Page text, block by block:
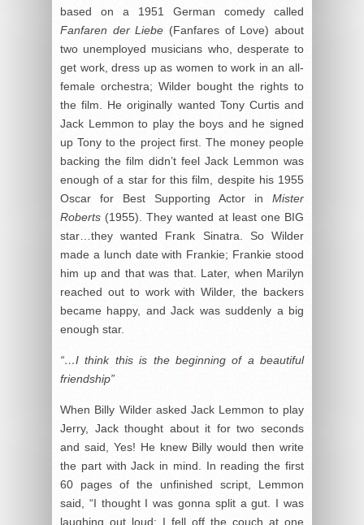
based on a 1951 German comedy called
Fanfaren der Liebe (Fanfares of Love) about
two unemployed musicians who, desperate to
get work, dress up as women to work in an all-
female orchestra; Wilder bought the rights to
the film. He originally wanted Tony Curtis and
Jack Lemmon to play the boys and he signed
up Tony to the project first. The money people
backing the film didn’t feel Jack Lemmon was
enough of a star for this film, despite his 1955
Oscar for Best Supporting Actor in Mister
Roberts(1955). They wanted at least one BIG
star…they wanted Frank Sinatra. So Wilder
made a lunch date with Frankie; Frankie stood
him up and that was that. Later, when Marilyn
reached out to work with Wilder, the backers
became happy, and Jack was suddenly a big
enough star.
“…I think this is the beginning of a beautiful
friendship”
When Billy Wilder asked Jack Lemmon to play
Jerry, Jack thought about it for two seconds
and said, Yes! He knew Billy would then write
the part with Jack in mind. In reading the first
60 pages of the unfinished script, Lemmon
said, “I thought I was gonna split a gut. I was
laughing out loud; I fell off the couch at one